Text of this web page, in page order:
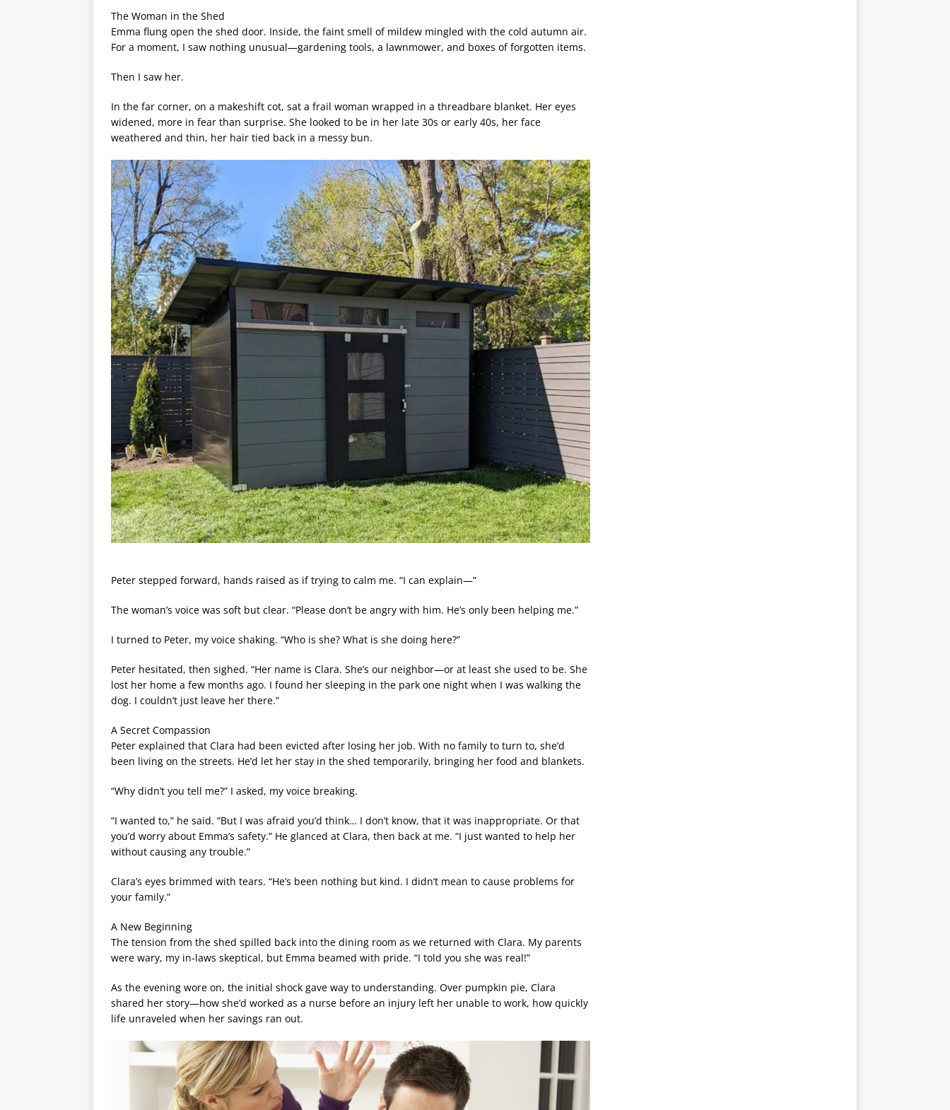
The Woman in the Shed
Emma flung open the shed door. Inside, the faint smell of mildew mingled with the cold autumn air.
For a moment, I saw nothing unusual—gardening tools, a lawnmower, and boxes of forgotten items.
Then I saw her.
In the far corner, on a makeshift cot, sat a frail woman wrapped in a threadbare blanket. Her eyes
widened, more in fear than surprise. She looked to be in her late 30s or early 40s, her face
weathered and thin, her hair tied back in a messy bun.
Peter stepped forward, hands raised as if trying to calm me. “I can explain—”
The woman’s voice was soft but clear. “Please don’t be angry with him. He’s only been helping me.”
I turned to Peter, my voice shaking. “Who is she? What is she doing here?”
Peter hesitated, then sighed. “Her name is Clara. She’s our neighbor—or at least she used to be. She
lost her home a few months ago. I found her sleeping in the park one night when I was walking the
dog. I couldn’t just leave her there.”
A Secret Compassion
Peter explained that Clara had been evicted after losing her job. With no family to turn to, she’d
been living on the streets. He’d let her stay in the shed temporarily, bringing her food and blankets.
“Why didn’t you tell me?” I asked, my voice breaking.
“I wanted to,” he said. “But I was afraid you’d think… I don’t know, that it was inappropriate. Or that
you’d worry about Emma’s safety.” He glanced at Clara, then back at me. “I just wanted to help her
without causing any trouble.”
Clara’s eyes brimmed with tears. “He’s been nothing but kind. I didn’t mean to cause problems for
your family.”
A New Beginning
The tension from the shed spilled back into the dining room as we returned with Clara. My parents
were wary, my in-laws skeptical, but Emma beamed with pride. “I told you she was real!”
As the evening wore on, the initial shock gave way to understanding. Over pumpkin pie, Clara
shared her story—how she’d worked as a nurse before an injury left her unable to work, how quickly
life unraveled when her savings ran out.